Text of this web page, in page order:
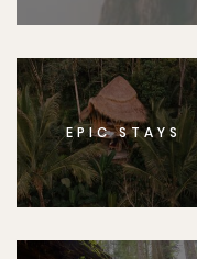
EPIC STAYS